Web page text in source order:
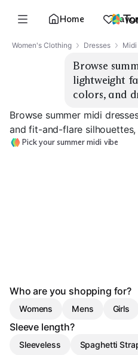
Home
Women's Clothing Dresses
Browse
lightweight
colors, and
Browse summer midi
and fit-and-flare
Pick your summer midi vibe
Who are you shopping for?
Womens Mens Girls
Sleeve length?
Sleeveless Spaghetti